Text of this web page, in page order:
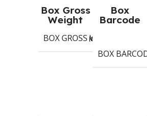
Box Gross
Weight
BOX GROSS WEIGHT
Kg
Box
Barcode
BOX